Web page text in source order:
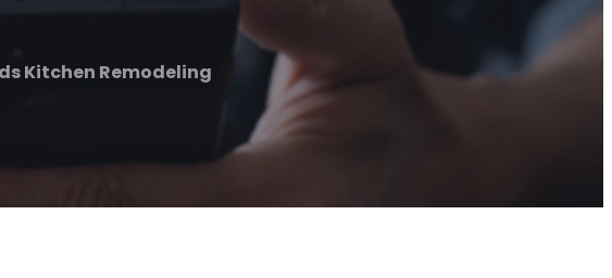
Kitchen Remodeling